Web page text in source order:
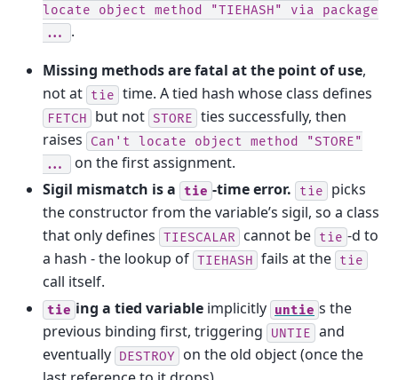
locate
object method "TIEHASH" via
package
...
.
Missing methods are fatal at the point of use,
not at tie time. A tied hash whose class defines
FETCH but not STORE ties successfully, then
raises
Can't locate object method
"STORE"
...
on the first assignment.
Sigil mismatch is a tie -time error. tie
picks
the constructor from the variable’s sigil, so a class
that only defines TIESCALAR cannot be tie -d to
a hash - the lookup of TIEHASH fails at the tie
call itself.
tie ing a tied variable implicitly untie s the
previous binding first, triggering
UNTIE and
eventually DESTROY
on the old object (once the